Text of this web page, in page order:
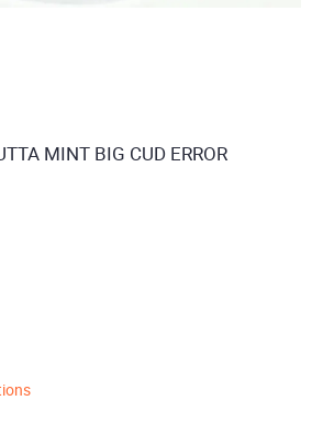
MINT BIG CUD ERROR